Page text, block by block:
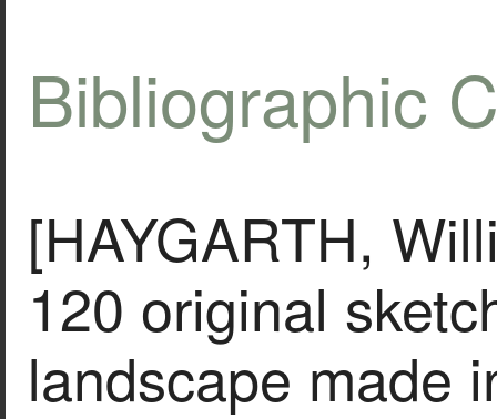
Bibliographic
[HAYGARTH,
120 original
landscape made